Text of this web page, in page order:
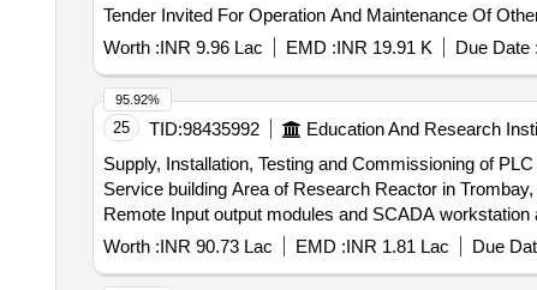
Worth :INR 9.96 Lac EMD :INR 19.91 K Due Date :
25 TID:98435992 Education And Research
Supply, Installation, Testing and Commissioning of
Service building Area of Research Reactor in Trombay, BARC Supply, Installation, Testing and Commissioning of PLC based Local
Remote Input output modules and SCADA
Worth :INR 90.73 Lac EMD :INR 1.81 Lac Due
95.92%